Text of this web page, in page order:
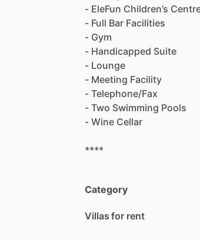
- EleFun Children’s
- Full Bar Facilities
- Gym
- Handicapped Suite
- Lounge
- Meeting Facility
- Telephone​/​Fax
- Two Swimming Pools
- Wine Cellar
****
Category
Villas for rent